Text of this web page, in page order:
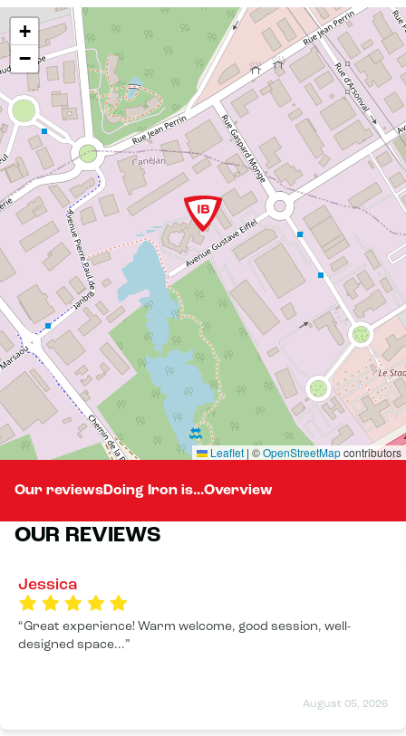
+
−
Leaflet | ©OpenStreetMapcontributors
Our reviewsDoing Iron is...Overview
OUR REVIEWS
Jessica
August 05, 2026
Great experience! Warm welcome, good session, well-
designed space...